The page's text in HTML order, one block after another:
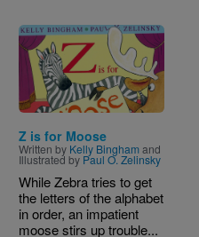
Image
Z is for Moose
Written by Kelly Binghamand
Illustrated by Paul O. Zelinsky
While Zebra tries to get
the letters of the alphabet
in order, an impatient
moose stirs up trouble...